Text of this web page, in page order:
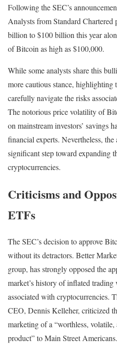
Following the SEC’s
Analysts from Standard
billion to $100 billion this year
of Bitcoin as high as $100,000.
While some analysts share this
more cautious stance, highlighting
carefully navigate the risks
The notorious price volatility of
on mainstream investors’ savings
financial experts. Nevertheless,
significant step toward expanding
cryptocurrencies.
Criticisms and
ETFs
The SEC’s decision to approve
without its detractors. Better
group, has strongly opposed the
market’s history of inflated trading
associated with cryptocurrencies.
CEO, Dennis Kelleher, criticized
marketing of a “worthless,
product” to Main Street